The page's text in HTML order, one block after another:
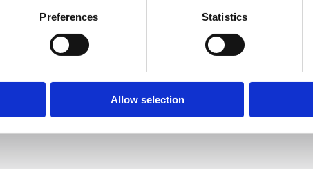
Preferences Statistics
Allow selection
founder’s entrepreneurial journey, Greece's potential, and
the local entrepreneurial ecosystem.